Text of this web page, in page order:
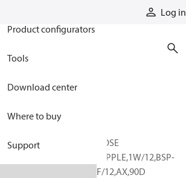
Log in
Product configurators
Tools
Download center
Where to buy
Support
HOSE
NIPPLE,1W/12,BSP-
F/12,AX,90D